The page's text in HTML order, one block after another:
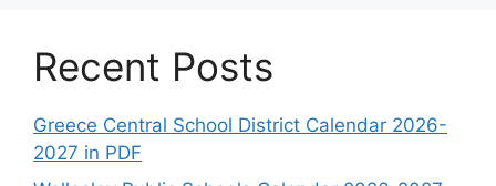
Recent Posts
Greece Central School District Calendar 2026-
2027 in PDF